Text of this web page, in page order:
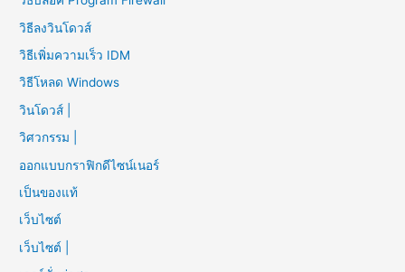
วิธีลงวินโดวส์
วิธีเพิ่มความเร็ว IDM
วิธีโหลด Windows
วินโดวส์ |
วิศวกรรม |
ออกแบบกราฟิกดีไซน์เนอร์
เป็นของแท้
เว็บไซต์
เว็บไซต์ |